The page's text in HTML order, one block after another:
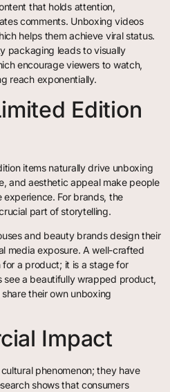
that holds attention,
comments. Unboxing videos
helps them achieve viral status.
packaging leads to visually
encourage viewers to watch,
reach exponentially.
Edition
items naturally drive unboxing
and aesthetic appeal make people
For brands, the
part of storytelling.
and beauty brands design their
media exposure. A well-crafted
a product; it is a stage for
see a beautifully wrapped product,
their own unboxing
Impact
phenomenon; they have
shows that consumers